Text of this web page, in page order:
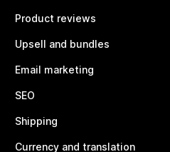
Product reviews
Upsell and bundles
Email marketing
SEO
Shipping
Currency and translation